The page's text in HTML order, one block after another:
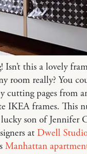
Isn’t this a lovely
room really? You
cutting pages from
IKEA frames. This
son of Jennifer
at Dwell
Manhattan